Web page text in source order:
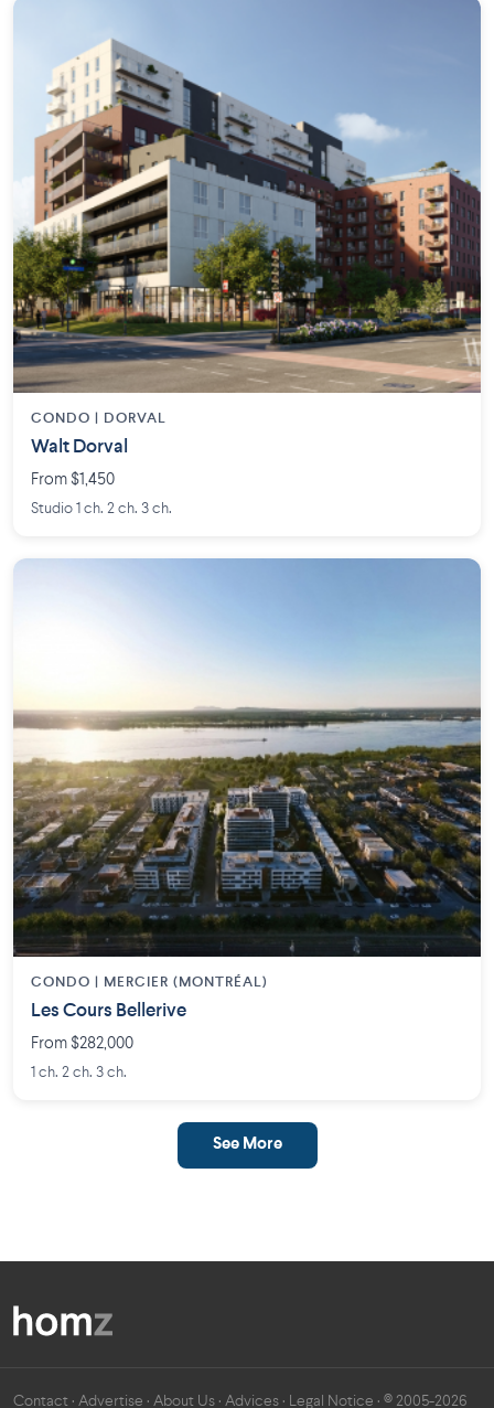
CONDO | DORVAL
Walt Dorval
From $1,450
Studio 1 ch. 2 ch. 3 ch.
CONDO | MERCIER (MONTRÉAL)
Les Cours Bellerive
From $282,000
1 ch. 2 ch. 3 ch.
See More
Contact · Advertise · About Us · Advices · Legal Notice · © 2005-2026